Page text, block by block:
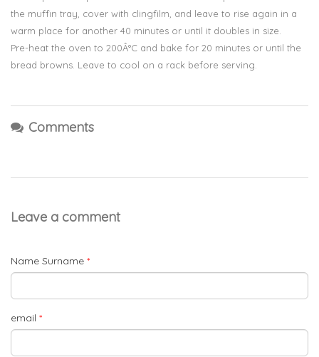
the muffin tray, cover with clingfilm, and leave to rise again in a
warm place for another 40 minutes or until it doubles in size.
Pre-heat the oven to 200Â°C and bake for 20 minutes or until the
bread browns. Leave to cool on a rack before serving.
Comments
Leave a comment
Name Surname *
email *